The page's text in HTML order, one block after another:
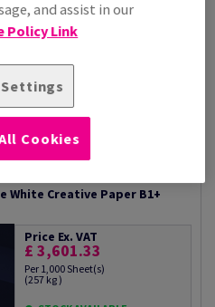
STOCK AVAILABLE
Sheet(s)
−
White Creative Paper B1+
Price Ex. VAT
£ 3,601.33
Per 1,000 Sheet(s)
(257 kg )
and assist in our
Policy Link
Cookies